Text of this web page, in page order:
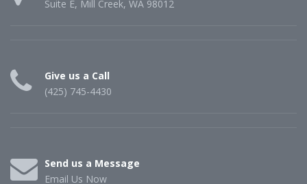
Suite E, Mill Creek, WA 98012
Give us a Call
(425) 745-4430
Send us a Message
Email Us Now